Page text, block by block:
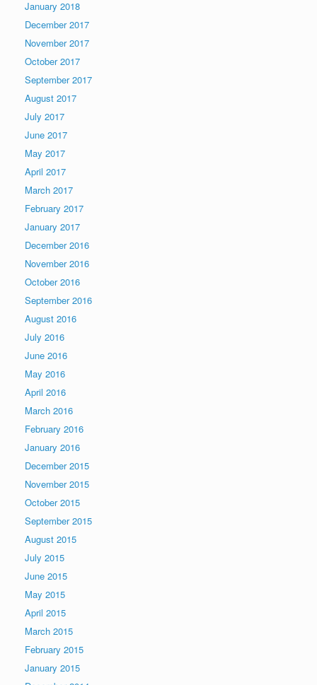
January 2018
December 2017
November 2017
October 2017
September 2017
August 2017
July 2017
June 2017
May 2017
April 2017
March 2017
February 2017
January 2017
December 2016
November 2016
October 2016
September 2016
August 2016
July 2016
June 2016
May 2016
April 2016
March 2016
February 2016
January 2016
December 2015
November 2015
October 2015
September 2015
August 2015
July 2015
June 2015
May 2015
April 2015
March 2015
February 2015
January 2015